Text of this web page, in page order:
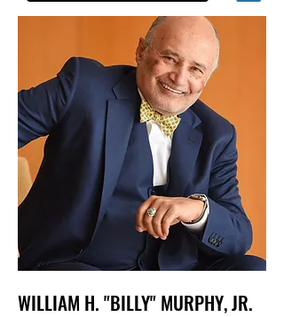
WILLIAM H. "BILLY" MURPHY, JR.